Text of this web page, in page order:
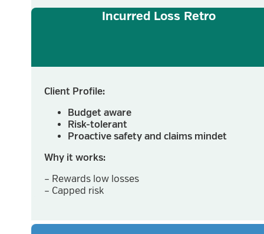
Incurred Loss Retro
Client Profile:
Budget aware
Risk-tolerant
Proactive safety and claims mindet
Why it works:
– Rewards low losses
– Capped risk